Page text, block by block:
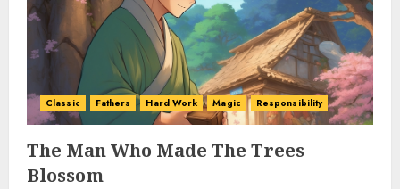
Classic Fathers Hard Work Magic Responsibility
The Man Who Made The Trees
Blossom